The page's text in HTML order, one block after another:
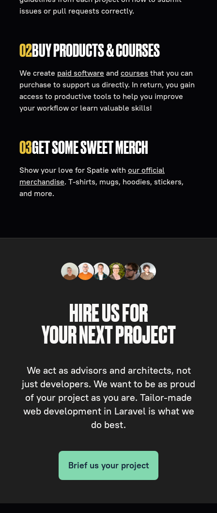
issues or pull requests correctly.
02BUY PRODUCTS & COURSES
We create paid software and courses that you can
purchase to support us directly. In return, you gain
access to productive tools to help you improve
your workflow or learn valuable skills!
03GET SOME SWEET MERCH
Show your love for Spatie with our official
merchandise. T-shirts, mugs, hoodies, stickers,
and more.
HIRE US FOR
YOUR NEXT PROJECT
We act as advisors and architects, not
just developers. We want to be as proud
of your project as you are. Tailor-made
web development in Laravel is what we
do best.
Brief us your project